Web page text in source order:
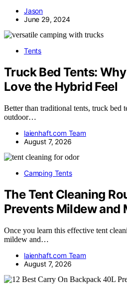
Jason
June 29, 2024
Tents
Truck Bed Tents:
Love the Hybrid Feel
Better than traditional tents, truck bed
outdoor…
laienhaft.com Team
August 7, 2026
Camping Tents
The Tent Cleaning
Prevents Mildew and
Once you learn this effective tent
mildew and…
laienhaft.com Team
August 7, 2026